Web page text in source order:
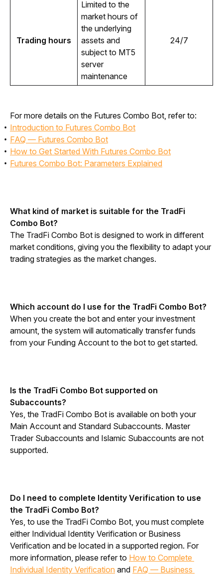
Trading hours
Limited to the
market hours of
the underlying
assets and
subject to MT5
server
maintenance
24/7
For more details on the Futures Combo Bot, refer to:
Introduction to Futures Combo Bot
FAQ — Futures Combo Bot
How to Get Started With Futures Combo Bot
Futures Combo Bot: Parameters Explained
What kind of market is suitable for the TradFi
Combo Bot?
The TradFi Combo Bot is designed to work in different
market conditions, giving you the flexibility to adapt your
trading strategies as the market changes.
Which account do I use for the TradFi Combo Bot?
When you create the bot and enter your investment
amount, the system will automatically transfer funds
from your Funding Account to the bot to get started.
Is the TradFi Combo Bot supported on
Subaccounts?
Yes, the TradFi Combo Bot is available on both your
Main Account and Standard Subaccounts. Master
Trader Subaccounts and Islamic Subaccounts are not
supported.
Do I need to complete Identity Verification to use
the TradFi Combo Bot?
Yes, to use the TradFi Combo Bot, you must complete
either Individual Identity Verification or Business
Verification and be located in a supported region. For
more information, please refer to How to Complete
Individual Identity Verification and FAQ — Business